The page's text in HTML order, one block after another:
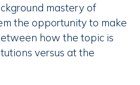
mastery of
the opportunity to make
how the topic is
versus at the